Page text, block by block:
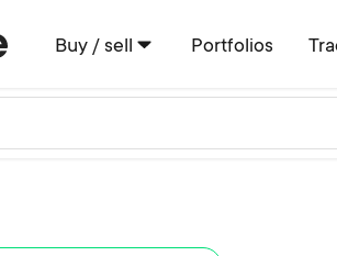
Buy / sell Portfolios